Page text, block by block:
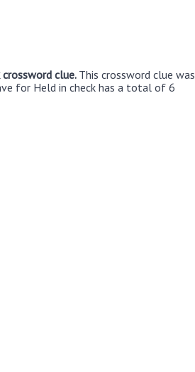
crossword clue.This crossword clue was
for Held in check has a total of 6